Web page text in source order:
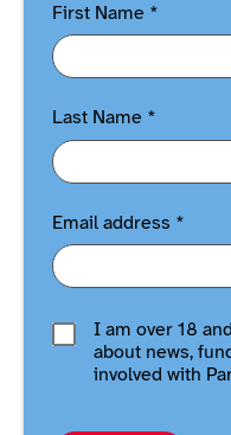
First Name *
Last Name *
Email address *
I am over 18
about news,
involved with